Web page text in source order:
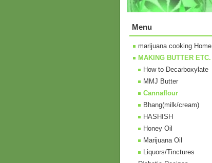
Menu
marijuana cooking Home
MAKING BUTTER ETC.
How to Decarboxylate
MMJ Butter
Cannaflour
Bhang(milk/cream)
HASHISH
Honey Oil
Marijuana Oil
Liquors/Tinctures